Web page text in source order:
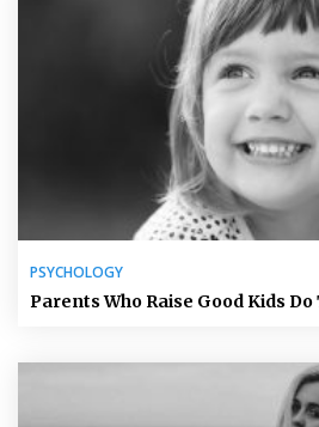
PSYCHOLOGY
Parents Who Raise Good Kids